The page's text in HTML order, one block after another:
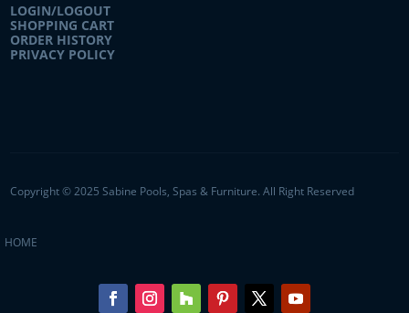
LOGIN/LOGOUT
SHOPPING CART
ORDER HISTORY
PRIVACY POLICY
Copyright © 2025 Sabine Pools, Spas & Furniture. All Right Reserved
HOME